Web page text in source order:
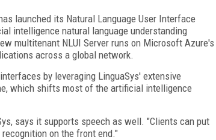
launched its Natural Language User Interface
intelligence natural language understanding
multitenant NLUI Server runs on Microsoft Azure's
across a global network.
by leveraging LinguaSys' extensive
which shifts most of the artificial intelligence
says it supports speech as well. "Clients can put
on the front end."